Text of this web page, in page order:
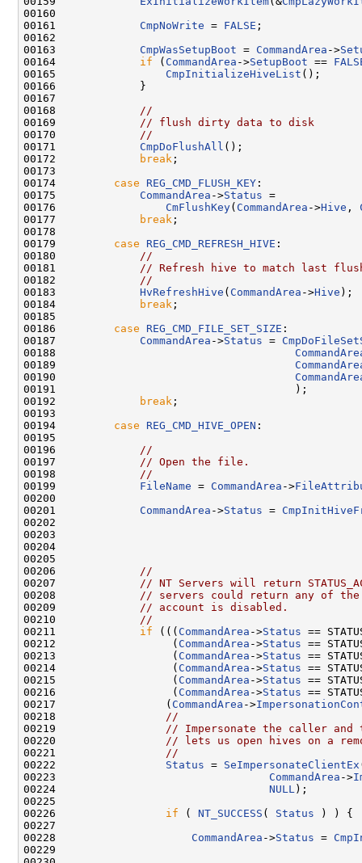
00160
00161 CmpNoWrite = FALSE ;
00162
00163 CmpWasSetupBoot = CommandArea ->
00164 if ( CommandArea ->SetupBoot ==
00165 CmpInitializeHiveList ();
00166             }
00167
00168
//
00169
// flush dirty data to disk
00170
//
00171 CmpDoFlushAll ();
00172
break ;
00173
00174 case REG_CMD_FLUSH_KEY :
00175 CommandArea ->Status =
00176 CmFlushKey( CommandArea ->Hive ,
00177
break ;
00178
00179 case REG_CMD_REFRESH_HIVE :
00180
//
00181
// Refresh hive to match last
00182
//
00183 HvRefreshHive ( CommandArea ->Hive );
00184
break ;
00185
00186 case REG_CMD_FILE_SET_SIZE :
00187 CommandArea ->Status =
00188
00189
00190
00191                                     );
00192
break ;
00193
00194 case REG_CMD_HIVE_OPEN :
00195
00196
//
00197
// Open the file.
00198
//
00199 FileName = CommandArea ->
00200
00201 CommandArea ->Status =
00202
00203
00204
00205
00206
//
00207
// NT Servers will return
00208
// servers could return any of the
00209
// account is disabled.
00210
//
00211 if ((( CommandArea ->Status ==
00212                  ( CommandArea ->Status ==
00213                  ( CommandArea ->Status ==
00214                  ( CommandArea ->Status ==
00215                  ( CommandArea ->Status ==
00216                  ( CommandArea ->Status ==
00217                 ( CommandArea ->
00218
//
00219
// Impersonate the caller
00220
// lets us open hives on a
00221
//
00222 Status = SeImpersonateClientEx
00223 CommandArea ->
00224 NULL );
00225
00226 if ( NT_SUCCESS ( Status ) ) {
00227
00228 CommandArea ->Status =
00229